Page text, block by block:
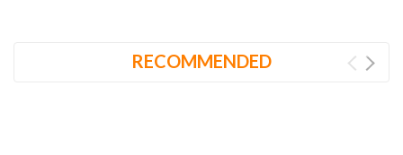
RECOMMENDED